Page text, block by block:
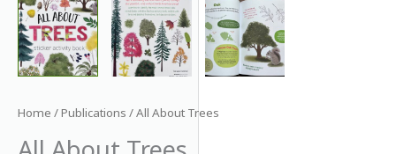
Home /Publications / All About Trees